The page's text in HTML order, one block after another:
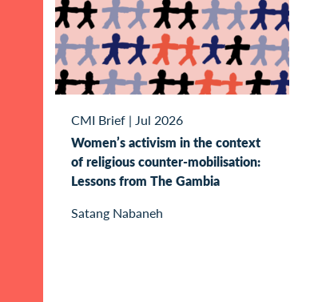
CMI Brief | Jul 2026
Women’s activism in the context
of religious counter-mobilisation:
Lessons from The Gambia
Satang Nabaneh